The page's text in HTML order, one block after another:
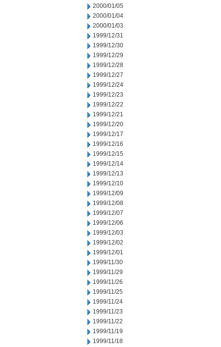
2000/01/05
2000/01/04
2000/01/03
1999/12/31
1999/12/30
1999/12/29
1999/12/28
1999/12/27
1999/12/24
1999/12/23
1999/12/22
1999/12/21
1999/12/20
1999/12/17
1999/12/16
1999/12/15
1999/12/14
1999/12/13
1999/12/10
1999/12/09
1999/12/08
1999/12/07
1999/12/06
1999/12/03
1999/12/02
1999/12/01
1999/11/30
1999/11/29
1999/11/26
1999/11/25
1999/11/24
1999/11/23
1999/11/22
1999/11/19
1999/11/18